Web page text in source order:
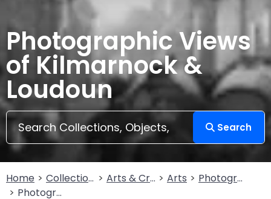
Photographic Views
of Kilmarnock &
Loudoun
Search
Home Collections Arts & Crafts Arts
Photography
Photographic Views of Kilmarnock & Loudoun